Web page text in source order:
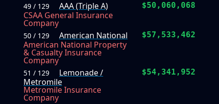
49 / 129
AAA (Triple A)
CSAA General Insurance
Company
$50,060,068
50 / 129
American National
American National Property
& Casualty Insurance
Company
$57,533,462
51 / 129
Lemonade /
Metromile
Metromile Insurance
Company
$54,341,952